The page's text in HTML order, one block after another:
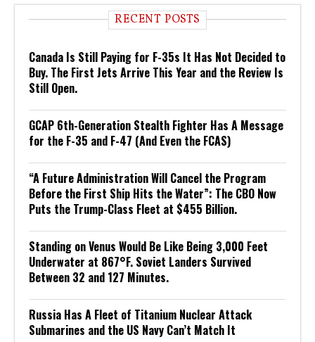
RECENT POSTS
Canada Is Still Paying for F-35s It Has Not Decided to
Buy. The First Jets Arrive This Year and the Review Is
Still Open.
GCAP 6th-Generation Stealth Fighter Has A Message
for the F-35 and F-47 (And Even the FCAS)
“A Future Administration Will Cancel the Program
Before the First Ship Hits the Water”: The CBO Now
Puts the Trump-Class Fleet at $455 Billion.
Standing on Venus Would Be Like Being 3,000 Feet
Underwater at 867°F. Soviet Landers Survived
Between 32 and 127 Minutes.
Russia Has A Fleet of Titanium Nuclear Attack
Submarines and the US Navy Can’t Match It